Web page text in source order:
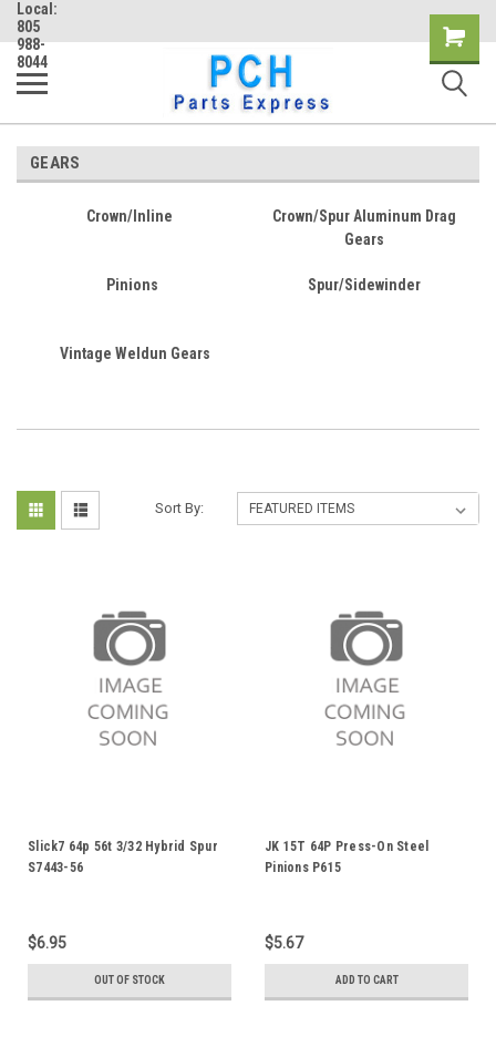
Local:
805
988-
8044
Shopping
Cart
GEARS
Crown/Inline
Crown/Spur Aluminum Drag
Gears
Pinions Spur/Sidewinder
Vintage Weldun Gears
Sort By:
Slick7 64p 56t 3/32 Hybrid Spur
S7443-56
$6.95
OUT OF STOCK
JK 15T 64P Press-On Steel
Pinions P615
$5.67
ADD TO CART